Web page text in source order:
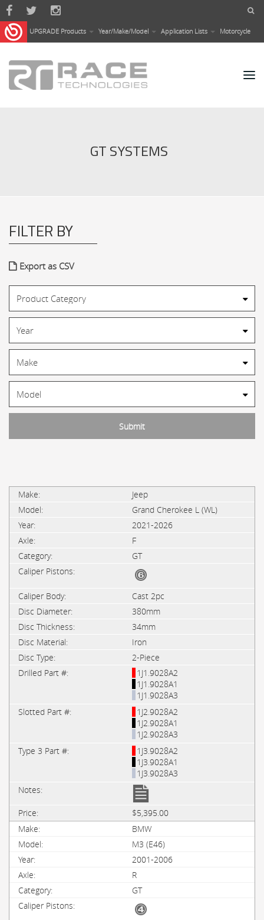
Skip to main content
UPGRADE Products Year/Make/Model Application Lists Motorcycle
GT SYSTEMS
FILTER BY
Export as CSV
Jeep
Grand Cherokee L (WL)
2021-2026
F
GT
Cast 2pc
380mm
34mm
Iron
2-Piece
1J1.9028A2
1J1.9028A1
1J1.9028A3
1J2.9028A2
1J2.9028A1
1J2.9028A3
1J3.9028A2
1J3.9028A1
1J3.9028A3
$5,395.00
BMW
M3 (E46)
2001-2006
R
GT